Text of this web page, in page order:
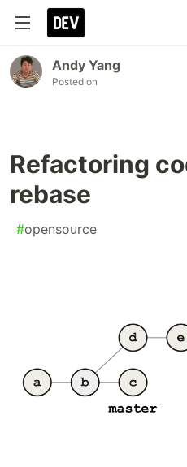
Andy Yang
Posted on
Refactoring
rebase
#opensource